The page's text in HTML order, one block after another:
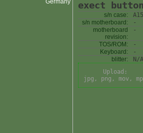
Germany exect
s/n case:
s/n motherboard:
-
motherboard
revision:
-
TOS/ROM:
-
Keyboard:
-
blitter:
N/A
Upload:
jpg, png, mov,